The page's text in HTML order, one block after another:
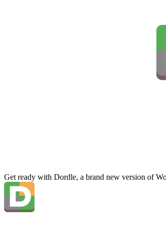
Get ready with Dordle, a brand new version of